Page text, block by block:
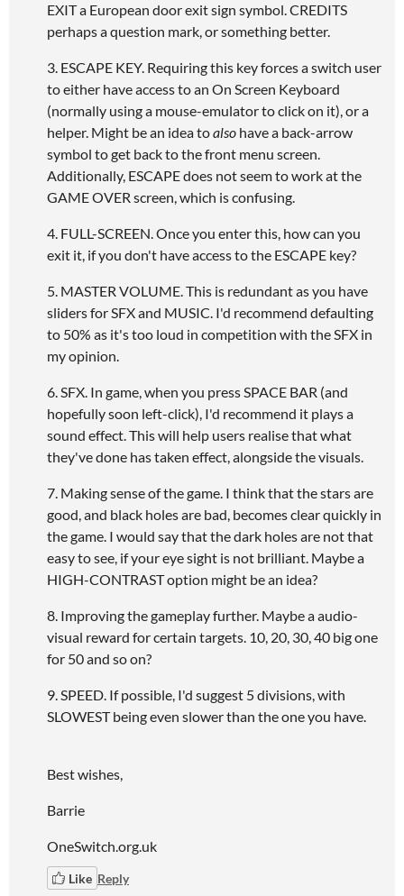
EXIT a European door exit sign symbol. CREDITS
perhaps a question mark, or something better.
3. ESCAPE KEY. Requiring this key forces a switch user
to either have access to an On Screen Keyboard
(normally using a mouse-emulator to click on it), or a
helper. Might be an idea toalso have a back-arrow
symbol to get back to the front menu screen.
Additionally, ESCAPE does not seem to work at the
GAME OVER screen, which is confusing.
4. FULL-SCREEN. Once you enter this, how can you
exit it, if you don't have access to the ESCAPE key?
5. MASTER VOLUME. This is redundant as you have
sliders for SFX and MUSIC. I'd recommend defaulting
to 50% as it's too loud in competition with the SFX in
my opinion.
6. SFX. In game, when you press SPACE BAR (and
hopefully soon left-click), I'd recommend it plays a
sound effect. This will help users realise that what
they've done has taken effect, alongside the visuals.
7. Making sense of the game. I think that the stars are
good, and black holes are bad, becomes clear quickly in
the game. I would say that the dark holes are not that
easy to see, if your eye sight is not brilliant. Maybe a
HIGH-CONTRAST option might be an idea?
8. Improving the gameplay further. Maybe a audio-
visual reward for certain targets. 10, 20, 30, 40 big one
for 50 and so on?
9. SPEED. If possible, I'd suggest 5 divisions, with
SLOWEST being even slower than the one you have.
Best wishes,
Barrie
OneSwitch.org.uk
Like Reply